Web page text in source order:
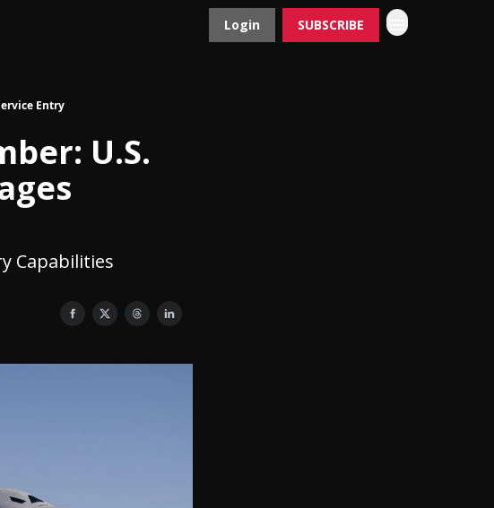
Login SUBSCRIBE
Entry
U.S.
Capabilities